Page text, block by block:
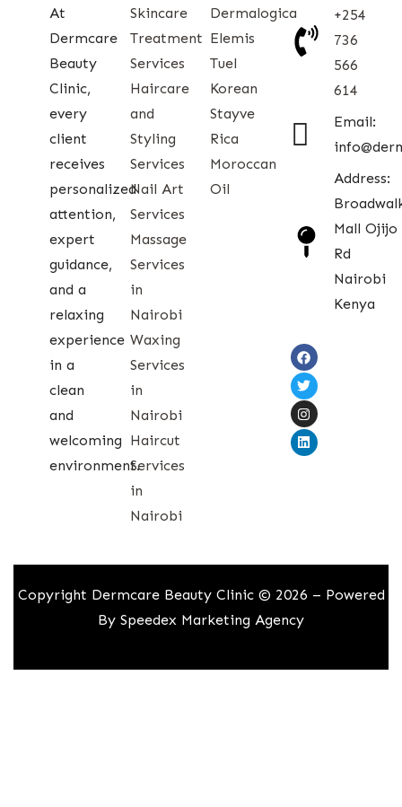
At
Dermcare
Beauty
Clinic,
every
client
receives
personalized
attention,
expert
guidance,
and a
relaxing
experience
in a
clean
and
welcoming
environment.
Skincare
Treatment
Services
Haircare
and
Styling
Services
Nail Art
Services
Massage
Services
in
Nairobi
Waxing
Services
in
Nairobi
Haircut
Services
in
Nairobi
Dermalogica
Elemis
Tuel
Korean
Stayve
Rica
Moroccan
Oil
+254
736
566
614
Email:
Address:
Mall Ojijo
Rd
Nairobi
Kenya
Copyright Dermcare Beauty Clinic © 2026 – Powered
By Speedex Marketing Agency